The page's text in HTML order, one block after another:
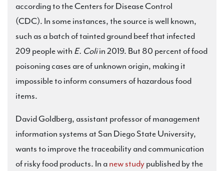
according to the Centers for Disease Control
(CDC). In some instances, the source is well known,
such as a batch of tainted ground beef that infected
209 people with E. Coliin 2019. But 80 percent of food
poisoning cases are of unknown origin, making it
impossible to inform consumers of hazardous food
items.
David Goldberg, assistant professor of management
information systems at San Diego State University,
wants to improve the traceability and communication
of risky food products. In anew studypublished by the